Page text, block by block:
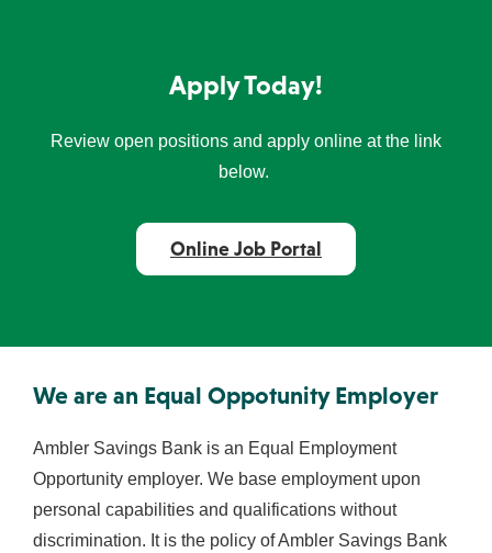
Apply Today!
Review open positions and apply online at the link
below.
Online Job Portal
We are an Equal Oppotunity Employer
Ambler Savings Bank is an Equal Employment
Opportunity employer. We base employment upon
personal capabilities and qualifications without
discrimination. It is the policy of Ambler Savings Bank